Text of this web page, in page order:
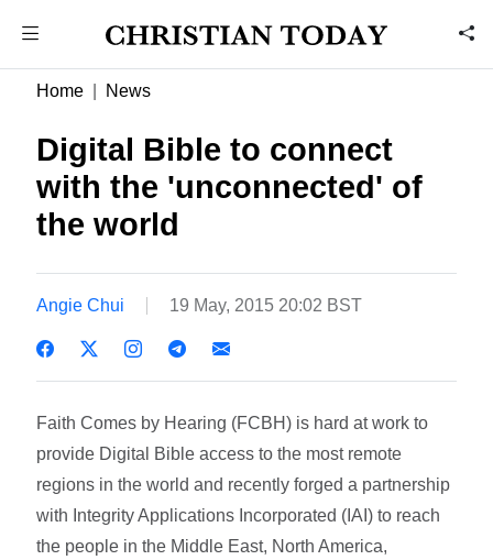
Home News
Digital Bible to connect
with the 'unconnected' of
the world
Angie Chui 19 May, 2015 20:02 BST
Faith Comes by Hearing (FCBH) is hard at work to
provide Digital Bible access to the most remote
regions in the world and recently forged a partnership
with Integrity Applications Incorporated (IAI) to reach
the people in the Middle East, North America,